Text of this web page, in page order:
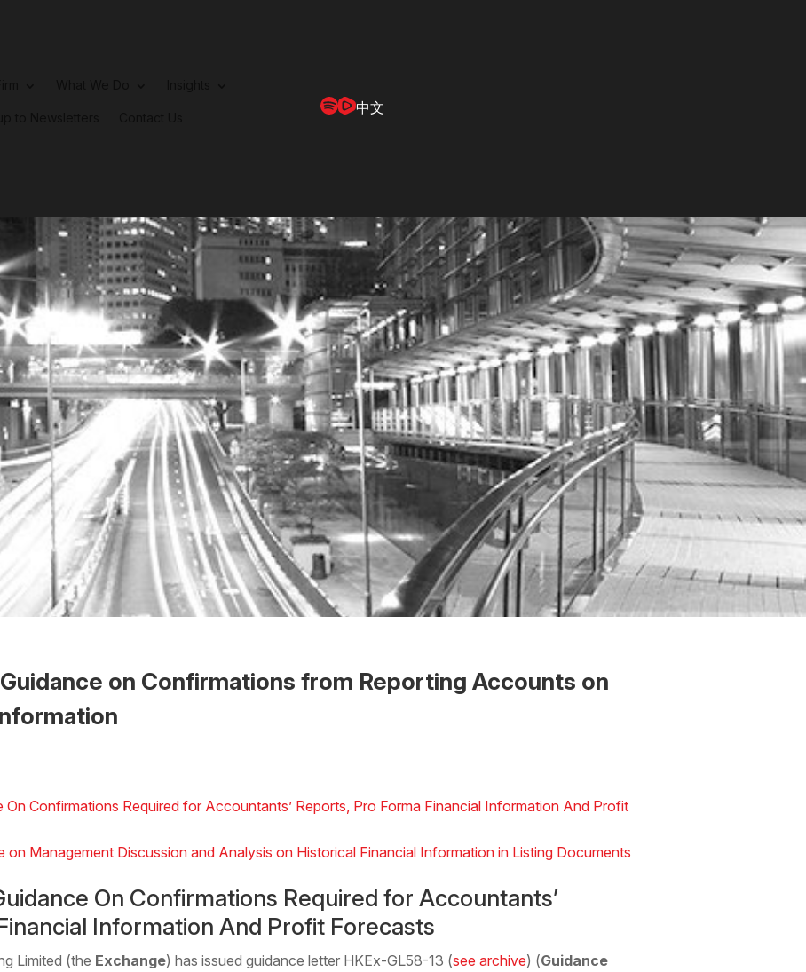
中文
on Confirmations from Reporting Accounts on
On Confirmations Required for Accountants’ Reports, Pro Forma Financial Information And Profit
on Management Discussion and Analysis on Historical Financial Information in Listing Documents
On Confirmations Required for Accountants’
Information And Profit Forecasts
Limited (the Exchange) has issued guidance letter HKEx-GL58-13 (see archive) (Guidance